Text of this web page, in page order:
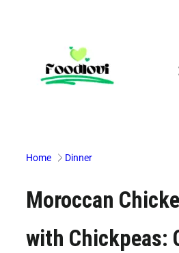
Home Dinner
Moroccan
with Chickpeas: